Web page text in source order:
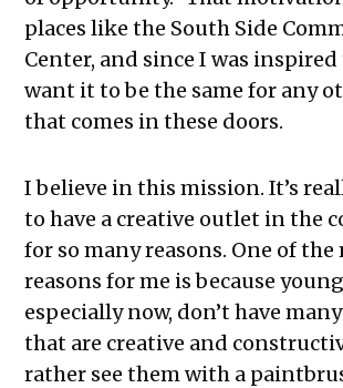
places like the South Side
Center, and since I was inspired
want it to be the same for any
that comes in these doors.
I believe in this mission. It’s
to have a creative outlet in the
for so many reasons. One of the
reasons for me is because
especially now, don’t have
that are creative and
rather see them with a